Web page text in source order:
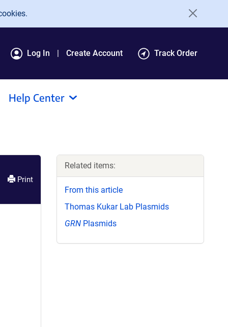
Log In Create Account Track Order
Help Center
Print
Related items:
From this article
Thomas Kukar Lab Plasmids
GRN Plasmids